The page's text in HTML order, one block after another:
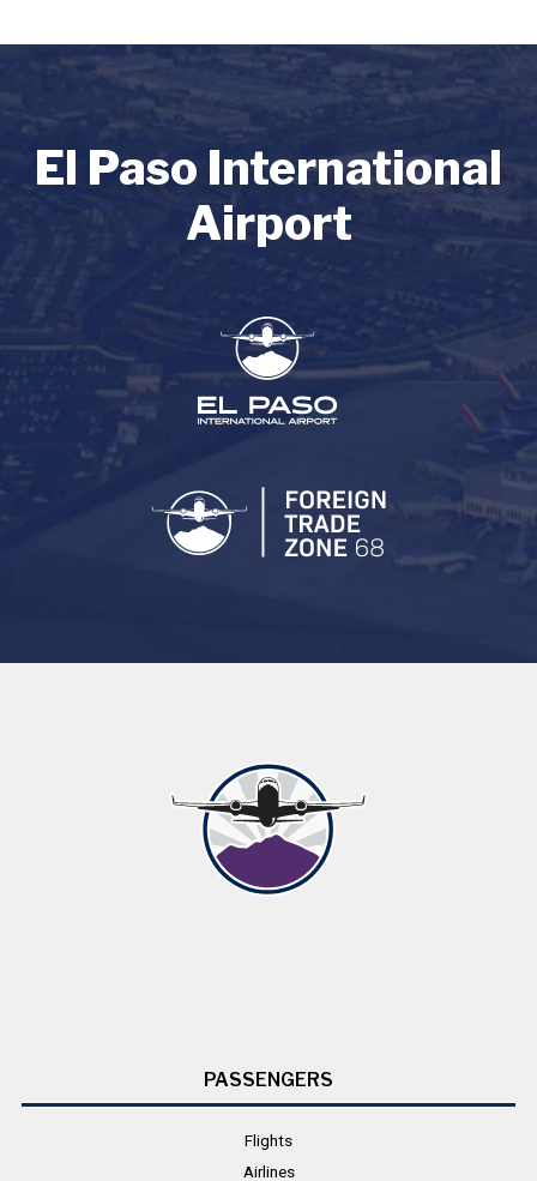
El Paso International
Airport
PASSENGERS
Flights
Airlines